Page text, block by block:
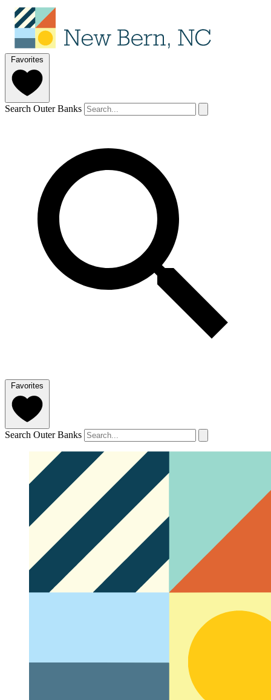
Favorites
Search Outer Banks
Favorites
Search Outer Banks